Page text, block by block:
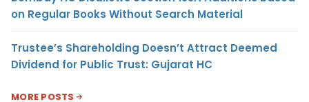
on Regular Books Without Search Material
Trustee’s Shareholding Doesn’t Attract Deemed
Dividend for Public Trust: Gujarat HC
MORE POSTS